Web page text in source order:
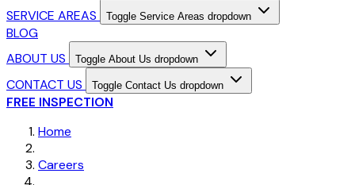
SERVICE AREAS Toggle Service Areas dropdown
BLOG
ABOUT US
Toggle About Us dropdown
CONTACT US Toggle Contact Us dropdown
FREE INSPECTION
Home
Careers